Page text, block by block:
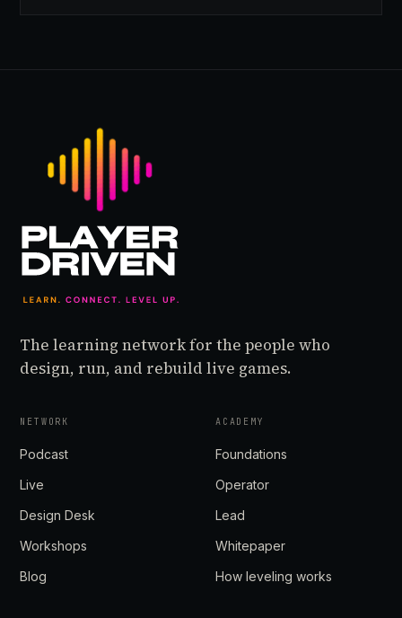
The learning network for the people who
design, run, and rebuild live games.
NETWORK
Podcast
Live
Design Desk
Workshops
Blog
ACADEMY
Foundations
Operator
Lead
Whitepaper
How leveling works